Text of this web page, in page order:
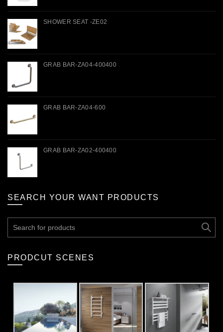
SHOWER SEAT -ZE02
GRAB BAR-ZA04-400400
GRAB BAR-ZA04-600
GRAB BAR-ZA02-400400
SEARCH YOUR WANT PRODUCTS
for:
PRODCUT SCENES